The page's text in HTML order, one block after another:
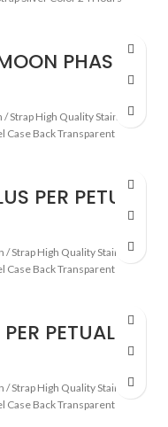
PHASE
DIAL
Strap High Quality Stainless
Case Back Transparent
PER PETUAL
WHITE DIAL
Strap High Quality Stainless
Case Back Transparent
PETUAL
TWO TONE
Strap High Quality Stainless
Case Back Transparent